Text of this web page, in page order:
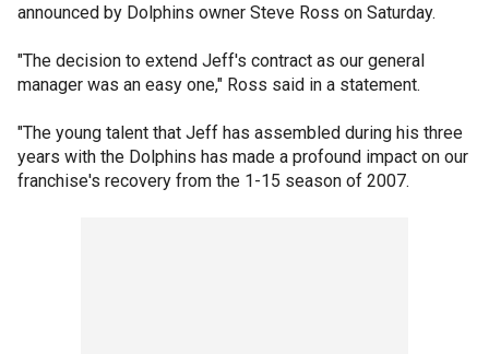
announced by Dolphins owner Steve Ross on Saturday.
"The decision to extend Jeff's contract as our general
manager was an easy one," Ross said in a statement.
"The young talent that Jeff has assembled during his three
years with the Dolphins has made a profound impact on our
franchise's recovery from the 1-15 season of 2007.